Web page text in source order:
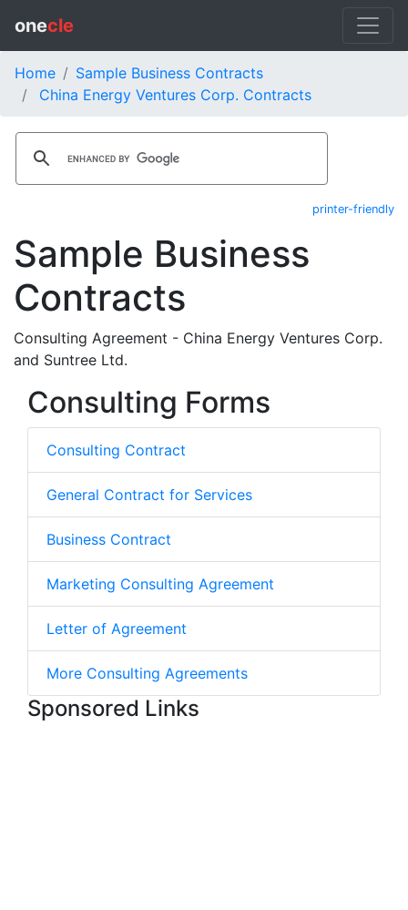
onecle
Home
Sample Business Contracts
China Energy Ventures Corp. Contracts
printer-friendly
Sample Business
Contracts
Consulting Agreement - China Energy Ventures Corp.
and Suntree Ltd.
Consulting Forms
Consulting Contract
General Contract for Services
Business Contract
Marketing Consulting Agreement
Letter of Agreement
More Consulting Agreements
Sponsored Links